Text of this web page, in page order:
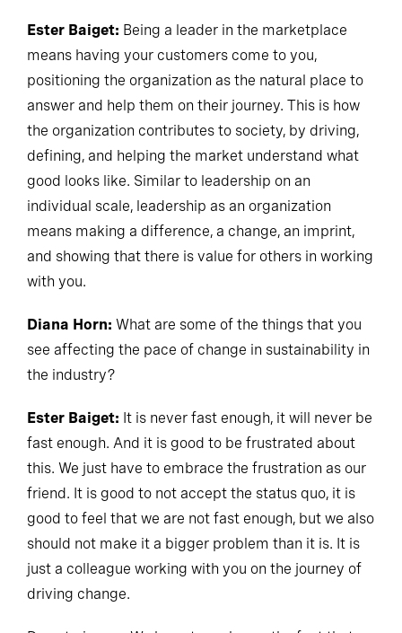
Ester Baiget: Being a leader in the marketplace
means having your customers come to you,
positioning the organization as the natural place to
answer and help them on their journey. This is how
the organization contributes to society, by driving,
defining, and helping the market understand what
good looks like. Similar to leadership on an
individual scale, leadership as an organization
means making a difference, a change, an imprint,
and showing that there is value for others in working
with you.
Diana Horn: What are some of the things that you
see affecting the pace of change in sustainability in
the industry?
Ester Baiget: It is never fast enough, it will never be
fast enough. And it is good to be frustrated about
this. We just have to embrace the frustration as our
friend. It is good to not accept the status quo, it is
good to feel that we are not fast enough, but we also
should not make it a bigger problem than it is. It is
just a colleague working with you on the journey of
driving change.